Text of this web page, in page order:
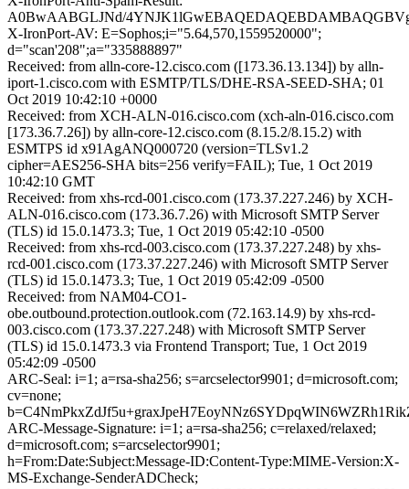
A0BwAABGLJNd/
X-IronPort-AV: E=Sophos;i="5.64,570,1559520000";
d="scan'208";a="335888897"
Received: from alln-core-12.cisco.com ([173.36.13.134]) by alln-
iport-1.cisco.com with ESMTP/TLS/DHE-RSA-SEED-SHA; 01
Oct 2019 10:42:10 +0000
Received: from XCH-ALN-016.cisco.com (xch-aln-016.cisco.com
[173.36.7.26]) by alln-core-12.cisco.com (8.15.2/8.15.2) with
ESMTPS id x91AgANQ000720 (version=TLSv1.2
cipher=AES256-SHA bits=256 verify=FAIL); Tue, 1 Oct 2019
10:42:10 GMT
Received: from xhs-rcd-001.cisco.com (173.37.227.246) by XCH-
ALN-016.cisco.com (173.36.7.26) with Microsoft SMTP Server
(TLS) id 15.0.1473.3; Tue, 1 Oct 2019 05:42:10 -0500
Received: from xhs-rcd-003.cisco.com (173.37.227.248) by xhs-
rcd-001.cisco.com (173.37.227.246) with Microsoft SMTP Server
(TLS) id 15.0.1473.3; Tue, 1 Oct 2019 05:42:09 -0500
Received: from NAM04-CO1-
obe.outbound.protection.outlook.com (72.163.14.9) by xhs-rcd-
003.cisco.com (173.37.227.248) with Microsoft SMTP Server
(TLS) id 15.0.1473.3 via Frontend Transport; Tue, 1 Oct 2019
05:42:09 -0500
ARC-Seal: i=1; a=rsa-sha256; s=arcselector9901; d=microsoft.com;
cv=none;
ARC-Message-Signature: i=1; a=rsa-sha256; c=relaxed/relaxed;
d=microsoft.com; s=arcselector9901;
h=From:Date:Subject:Message-ID:Content-Type:MIME-Version:X-
MS-Exchange-SenderADCheck;